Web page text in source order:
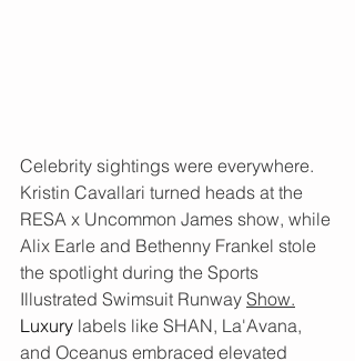
Celebrity sightings were everywhere.
Kristin Cavallari turned heads at the
RESA x Uncommon James show, while
Alix Earle and Bethenny Frankel stole
the spotlight during the Sports
Illustrated Swimsuit Runway Show.
Luxury labels like SHAN, La'Avana,
and Oceanus embraced elevated